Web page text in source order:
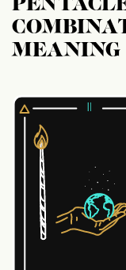
MEANING